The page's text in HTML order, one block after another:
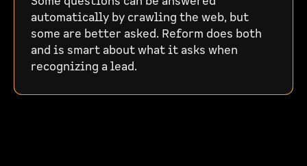
automatically by crawling the web, but
some are better asked. Reform does both
and is smart about what it asks when
recognizing a lead.